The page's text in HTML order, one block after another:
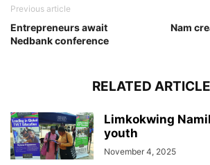
Previous article
Entrepreneurs await
Nedbank conference
Nam
RELATED
Limkokwing
youth
November 4, 2025